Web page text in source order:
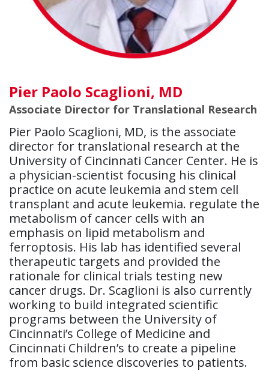
Pier Paolo Scaglioni, MD
Associate Director for Translational Research
Pier Paolo Scaglioni, MD, is the associate
director for translational research at the
University of Cincinnati Cancer Center. He is
a physician-scientist focusing his clinical
practice on acute leukemia and stem cell
transplant and acute leukemia. regulate the
metabolism of cancer cells with an
emphasis on lipid metabolism and
ferroptosis. His lab has identified several
therapeutic targets and provided the
rationale for clinical trials testing new
cancer drugs. Dr. Scaglioni is also currently
working to build integrated scientific
programs between the University of
Cincinnati’s College of Medicine and
Cincinnati Children’s to create a pipeline
from basic science discoveries to patients.